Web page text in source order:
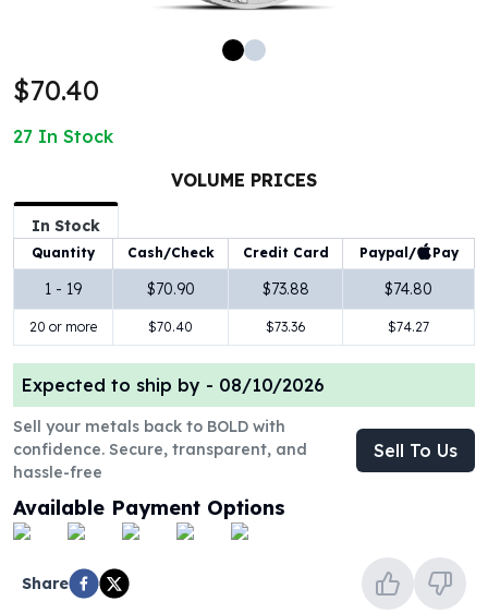
1 Kilo Silver Bars
5 Kilo Silver Bars
100 Gram Silver Bar
Silver Coins
1 oz Silver Coins
2 oz Silver Coins
5 oz Silver Coins
10 oz Silver Coins
1 Kilo Silver Coins
Silver Rounds
1 oz Silver Rounds
2 oz Silver Rounds
5 oz Silver Rounds
10 oz Silver Rounds
Silver Bullets
United States Mint
American Eagles
Morgan Silver Dollars
Peace Dollars
$70.40
27 In Stock
VOLUME PRICES
In Stock
Quantity Cash/Check Credit Card Paypal/ Pay
1 - 19 $70.90 $73.88 $74.80
20 or more $70.40 $73.36 $74.27
Expected to ship by - 08/10/2026
Sell your metals back to BOLD with
confidence. Secure, transparent, and
hassle-free
Sell To Us
Available Payment Options
Share